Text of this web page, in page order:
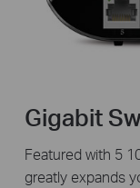
Gigabit
Featured with 5
greatly expands